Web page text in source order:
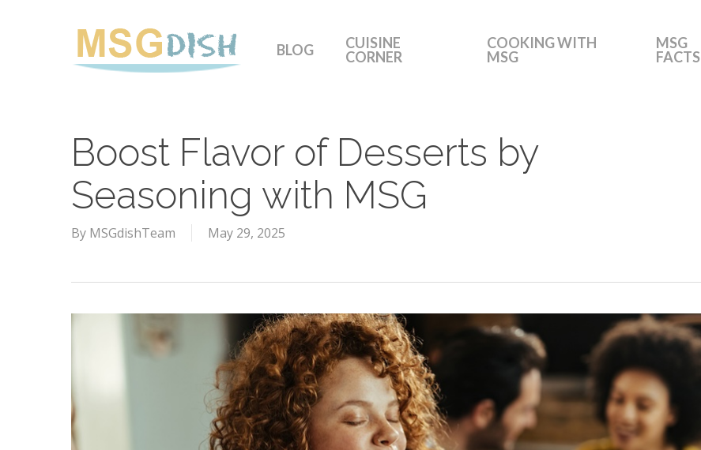
BLOG
CUISINE
CORNER
COOKING WITH
MSG
MSG
FACTS
Boost Flavor of Desserts by
Seasoning with MSG
By MSGdishTeam May 29, 2025